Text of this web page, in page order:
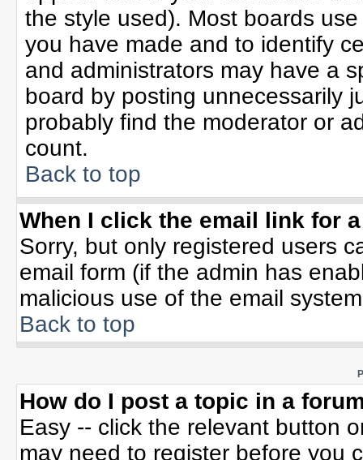
the style used). Most boards
you have made and to identify
and administrators may have a
board by posting unnecessarily
probably find the moderator or
count.
Back to top
When I click the email link for
Sorry, but only registered users
email form (if the admin has
malicious use of the email
Back to top
How do I post a topic in a
Easy -- click the relevant button
may need to register before you